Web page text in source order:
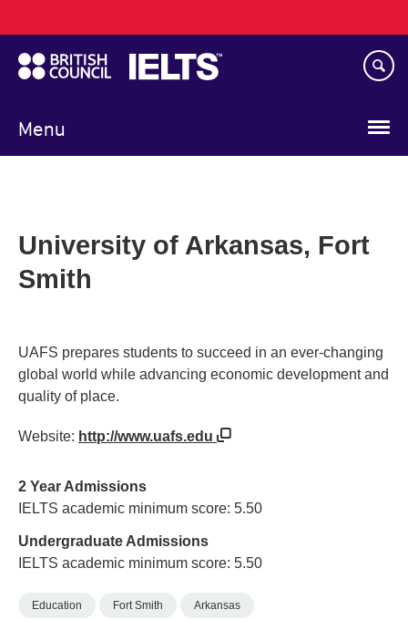
to
main
content
Menu
navigation
University of Arkansas, Fort
Smith
UAFS prepares students to succeed in an ever-changing
global world while advancing economic development and
quality of place.
Website: http://www.uafs.edu
2 Year Admissions
IELTS academic minimum score: 5.50
Undergraduate Admissions
IELTS academic minimum score: 5.50
Education Fort Smith Arkansas